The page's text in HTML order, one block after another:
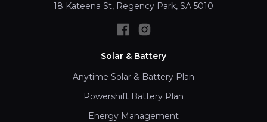
18 Kateena St, Regency Park, SA 5010
Solar & Battery
Anytime Solar & Battery Plan
Powershift Battery Plan
Energy Management